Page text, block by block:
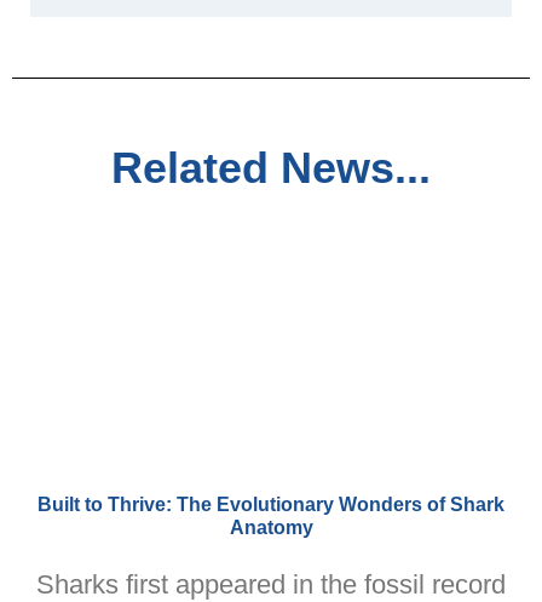
Related News...
Built to Thrive: The Evolutionary Wonders of Shark
Anatomy
Sharks first appeared in the fossil record